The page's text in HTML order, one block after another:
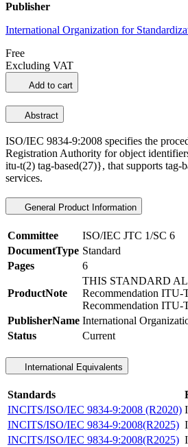
Publisher
International Organization for
Free
Excluding VAT
Add to cart
Abstract
ISO/IEC 9834-9:2008 specifies the
Registration Authority for object
itu-t(2) tag-based(27)}, that supports tag-
services.
General Product Information
Committee
ISO/IEC JTC 1/SC 6
DocumentType Standard
Pages
6
ProductNote
THIS STANDARD
Recommendation ITU-
Recommendation ITU-
PublisherName International
Status
Current
International Equivalents
Standards
INCITS/ISO/IEC 9834-9:2008 (R2020)
INCITS/ISO/IEC 9834-9:2008(R2025)
INCITS/ISO/IEC 9834-9:2008(R2025)